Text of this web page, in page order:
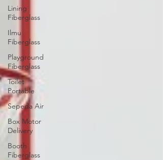
Lining
Fiberglass
Ilmu
Fiberglass
Playground
Fiberglass
Toilet
Portable
Sepeda Air
Box Motor
Delivery
Booth
Fiberglass